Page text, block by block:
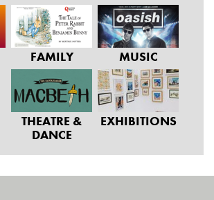
FAMILY MUSIC
THEATRE &
DANCE
EXHIBITIONS